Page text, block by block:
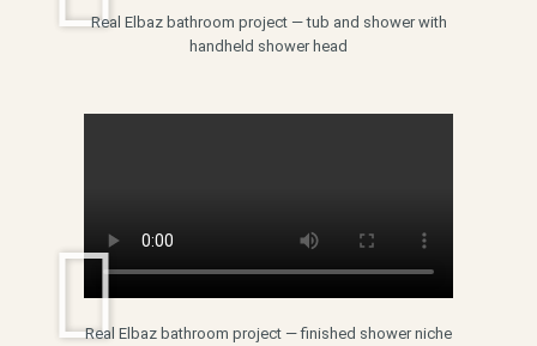
Real Elbaz bathroom project — tub and shower with
handheld shower head
Real Elbaz bathroom project — finished shower niche